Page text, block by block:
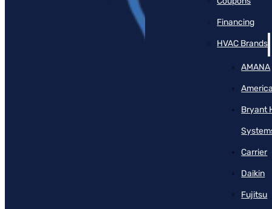
Financing
HVAC Brands
AMANA
Bryant
Carrier
Daikin
Fujitsu